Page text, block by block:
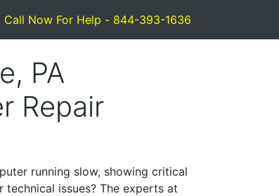
Call Now For Help - 844-393-1636
PA
Repair
running slow, showing critical
technical issues? The experts at